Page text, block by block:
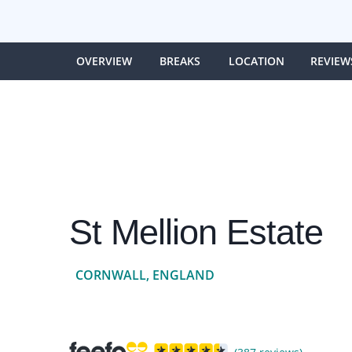
OVERVIEW BREAKS LOCATION
St Mellion Estate
CORNWALL, ENGLAND